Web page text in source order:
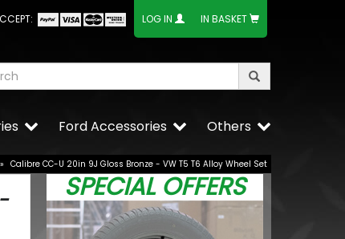
LOG IN IN BASKET
Others
Ford Accessories
» Calibre CC-U 20in 9J Gloss Bronze - VW T5 T6 Alloy Wheel Set
SPECIAL OFFERS